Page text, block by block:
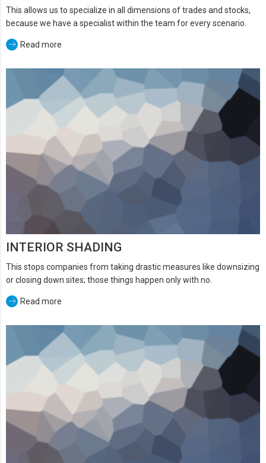
This allows us to specialize in all dimensions of trades and stocks,
because we have a specialist within the team for every scenario.
Read more
INTERIOR SHADING
This stops companies from taking drastic measures like downsizing
or closing down sites; those things happen only with no.
Read more